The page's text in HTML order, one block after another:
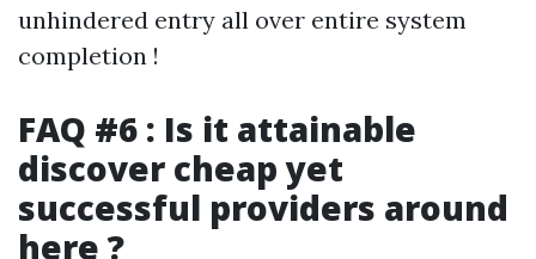
unhindered entry all over entire system
completion !
FAQ #6 : Is it attainable
discover cheap yet
successful providers around
here ?